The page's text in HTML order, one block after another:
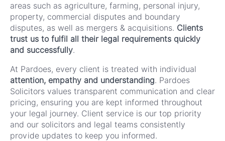
areas such as agriculture, farming, personal injury,
property, commercial disputes and boundary
disputes, as well as mergers & acquisitions. Clients
trust us to fulfil all their legal requirements quickly
and successfully.
At Pardoes, every client is treated with individual
attention, empathy and understanding. Pardoes
Solicitors values transparent communication and clear
pricing, ensuring you are kept informed throughout
your legal journey. Client service is our top priority
and our solicitors and legal teams consistently
provide updates to keep you informed.